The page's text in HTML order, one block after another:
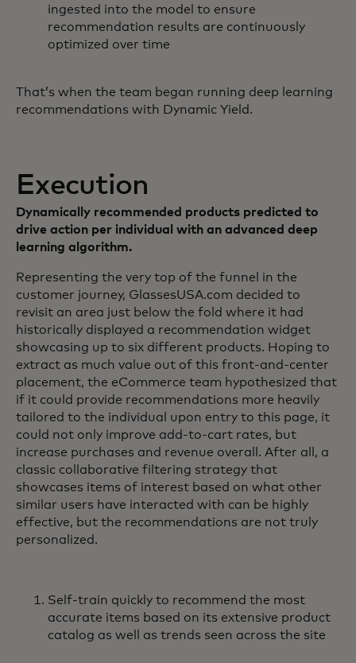
ingested into the model to ensure
recommendation results are continuously
optimized over time
That’s when the team began running deep learning
recommendations with Dynamic Yield.
Execution
Dynamically recommended products predicted to
drive action per individual with an advanced deep
learning algorithm.
Representing the very top of the funnel in the
customer journey, GlassesUSA.com decided to
revisit an area just below the fold where it had
historically displayed a recommendation widget
showcasing up to six different products. Hoping to
extract as much value out of this front-and-center
placement, the eCommerce team hypothesized that
if it could provide recommendations more heavily
tailored to the individual upon entry to this page, it
could not only improve add-to-cart rates, but
increase purchases and revenue overall. After all, a
classic collaborative filtering strategy that
showcases items of interest based on what other
similar users have interacted with can be highly
effective, but the recommendations are not truly
personalized.
Self-train quickly to recommend the most
accurate items based on its extensive product
catalog as well as trends seen across the site